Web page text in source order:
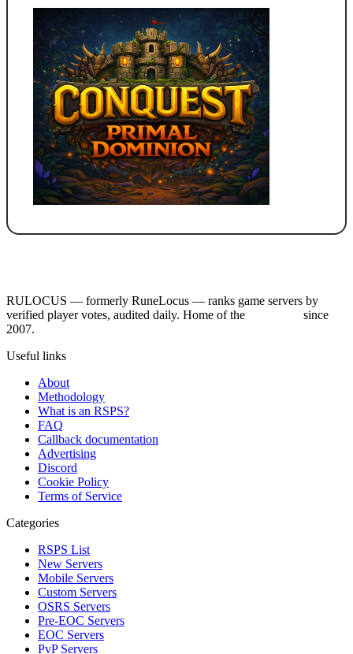
RULOCUS — formerly RuneLocus — ranks game servers by
verified player votes, audited daily. Home of the
since
2007.
Useful links
About
Methodology
What is an RSPS?
FAQ
Callback documentation
Advertising
Discord
Cookie Policy
Terms of Service
Categories
RSPS List
New Servers
Mobile Servers
Custom Servers
OSRS Servers
Pre-EOC Servers
EOC Servers
PvP Servers